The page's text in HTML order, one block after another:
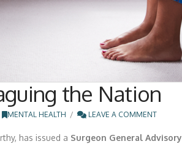
the Nation
, MENTAL HEALTH LEAVE A COMMENT
has issued a Surgeon General Advisory